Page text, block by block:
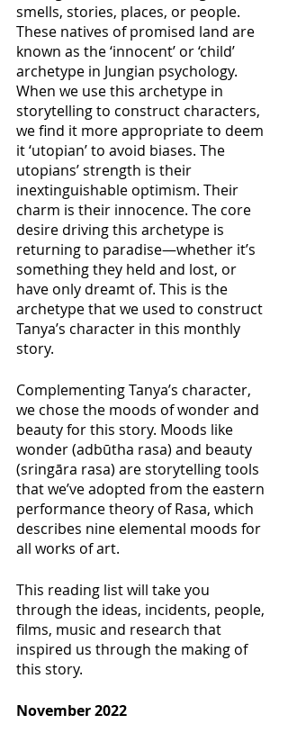
smells, stories, places, or people.
These natives of promised land are
known as the ‘innocent’ or ‘child’
archetype in Jungian psychology.
When we use this archetype in
storytelling to construct characters,
we find it more appropriate to deem
it ‘utopian’ to avoid biases. The
utopians’ strength is their
inextinguishable optimism. Their
charm is their innocence. The core
desire driving this archetype is
returning to paradise—whether it’s
something they held and lost, or
have only dreamt of. This is the
archetype that we used to construct
Tanya’s character in this monthly
story.
Complementing Tanya’s character,
we chose the moods of wonder and
beauty for this story. Moods like
wonder (adbūtha rasa) and beauty
(sringāra rasa) are storytelling tools
that we’ve adopted from the eastern
performance theory of Rasa, which
describes nine elemental moods for
all works of art.
This reading list will take you
through the ideas, incidents, people,
films, music and research that
inspired us through the making of
this story.
November 2022